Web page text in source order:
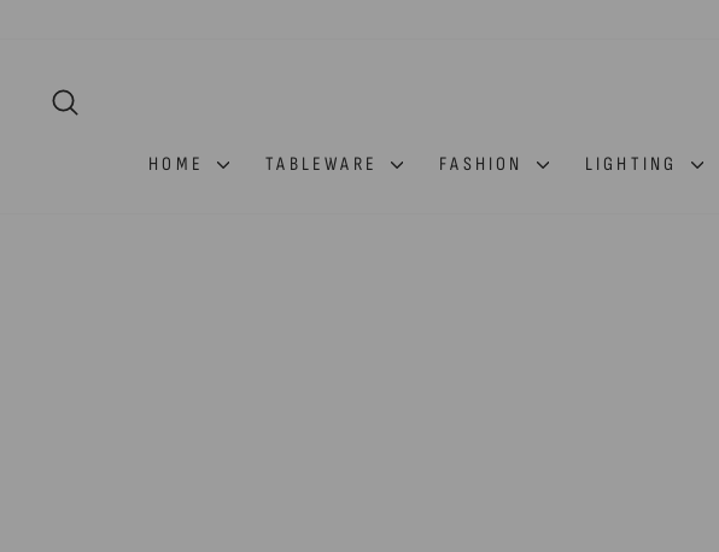
HOME TABLEWARE FASHION LIGHTING